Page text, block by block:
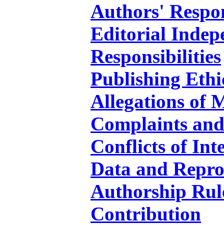
Authors'
Editorial
Responsibilities
Publishing
Allegations of
Complaints
Conflicts of
Data and
Authorship
Contribution